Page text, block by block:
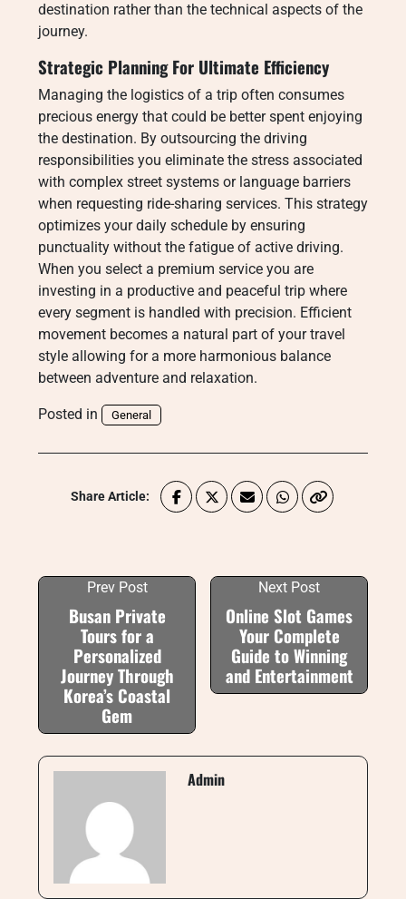
destination rather than the technical aspects of the
journey.
Strategic Planning For Ultimate Efficiency
Managing the logistics of a trip often consumes
precious energy that could be better spent enjoying
the destination. By outsourcing the driving
responsibilities you eliminate the stress associated
with complex street systems or language barriers
when requesting ride-sharing services. This strategy
optimizes your daily schedule by ensuring
punctuality without the fatigue of active driving.
When you select a premium service you are
investing in a productive and peaceful trip where
every segment is handled with precision. Efficient
movement becomes a natural part of your travel
style allowing for a more harmonious balance
between adventure and relaxation.
Posted in General
Share Article:
Prev Post
Busan Private
Tours for a
Personalized
Journey Through
Korea’s Coastal
Gem
Next Post
Online Slot Games
Your Complete
Guide to Winning
and Entertainment
Admin